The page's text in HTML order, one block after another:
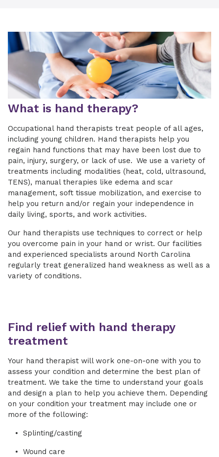
What is hand therapy?
Occupational hand therapists treat people of all ages,
including young children. Hand therapists help you
regain hand functions that may have been lost due to
pain, injury, surgery, or lack of use. We use a variety of
treatments including modalities (heat, cold, ultrasound,
TENS), manual therapies like edema and scar
management, soft tissue mobilization, and exercise to
help you return and/or regain your independence in
daily living, sports, and work activities.
Our hand therapists use techniques to correct or help
you overcome pain in your hand or wrist. Our facilities
and experienced specialists around North Carolina
regularly treat generalized hand weakness as well as a
variety of conditions.
Find relief with hand therapy
treatment
Your hand therapist will work one-on-one with you to
assess your condition and determine the best plan of
treatment. We take the time to understand your goals
and design a plan to help you achieve them. Depending
on your condition your treatment may include one or
more of the following:
Splinting/casting
Wound care